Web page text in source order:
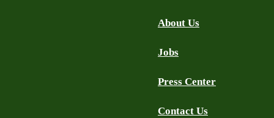
About Us
Jobs
Press Center
Contact Us